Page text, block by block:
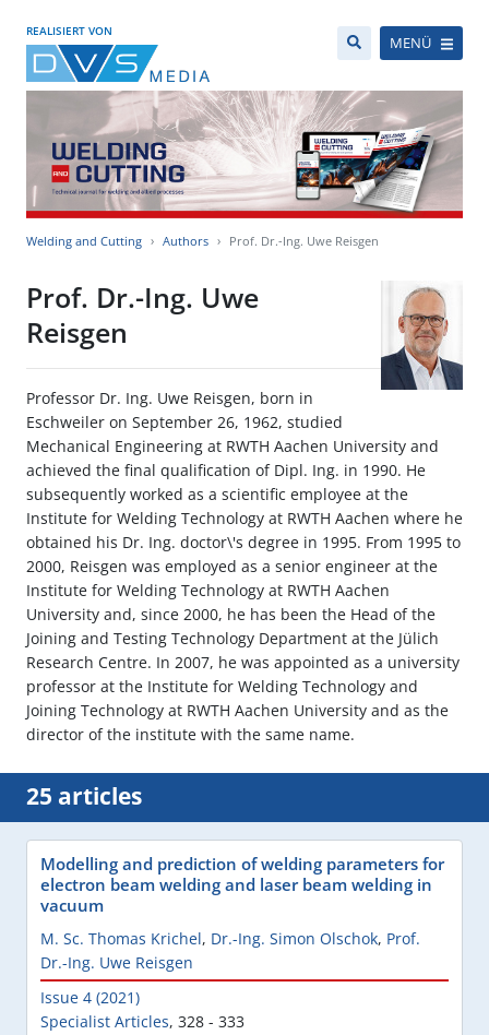
REALISIERT VON
MENÜ
Welding and Cutting Authors Prof. Dr.-Ing. Uwe Reisgen
Prof. Dr.-Ing. Uwe
Reisgen
Professor Dr. Ing. Uwe Reisgen, born in
Eschweiler on September 26, 1962, studied
Mechanical Engineering at RWTH Aachen University and
achieved the final qualification of Dipl. Ing. in 1990. He
subsequently worked as a scientific employee at the
Institute for Welding Technology at RWTH Aachen where he
obtained his Dr. Ing. doctor\'s degree in 1995. From 1995 to
2000, Reisgen was employed as a senior engineer at the
Institute for Welding Technology at RWTH Aachen
University and, since 2000, he has been the Head of the
Joining and Testing Technology Department at the Jülich
Research Centre. In 2007, he was appointed as a university
professor at the Institute for Welding Technology and
Joining Technology at RWTH Aachen University and as the
director of the institute with the same name.
25 articles
Modelling and prediction of welding parameters for
electron beam welding and laser beam welding in
vacuum
M. Sc. Thomas Krichel, Dr.-Ing. Simon Olschok, Prof.
Dr.-Ing. Uwe Reisgen
Issue 4 (2021)
Specialist Articles, 328 - 333